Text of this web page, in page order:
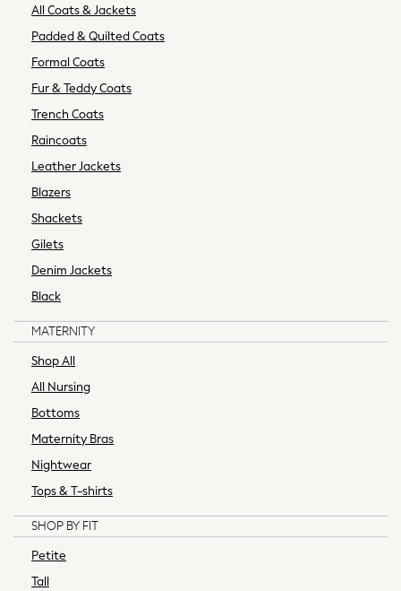
Coats
Jackets
Waterproof Coats
Puffer Coats
Borg & Fleece Lined
Shackets
T-Shirts
Chinos
Skinny Fit Jeans
Black Suits
Blue Suits
Grey Suits
Ties & Pocket Squares
Waistcoats
Pyjamas
Thermals
All Accessories
Bags
Belts & Braces
All Coats & Jackets
Padded & Quilted Coats
Formal Coats
Fur & Teddy Coats
Trench Coats
Raincoats
Leather Jackets
Blazers
Shackets
Gilets
Denim Jackets
Black
MATERNITY
Shop All
All Nursing
Bottoms
Maternity Bras
Nightwear
Tops & T-shirts
SHOP BY FIT
Petite
Tall